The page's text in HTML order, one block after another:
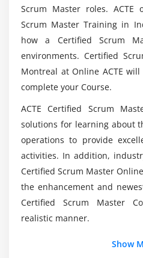
Working with Multiple
Scaling Teams
Scaling Product Owners
Scaling the Product
Product Owner in a
Scrum Team Split
Importance of
Practices
Is it advisable to take the
(CSM) Certification Course?
Is the Certified Scrum
still relevant?
What will the Certified
Training in Noida teach me?
Is it easy to learn the
Scrum Master roles. ACTE
Scrum Master Training in
how a Certified Scrum
environments. Certified
Montreal at Online ACTE
complete your Course.
ACTE Certified Scrum
solutions for learning about
operations to provide
activities. In addition,
Certified Scrum Master
the enhancement and
Certified Scrum Master
realistic manner.
Show